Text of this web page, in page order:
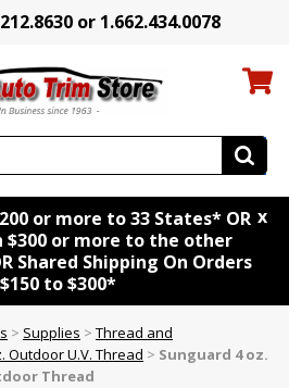
or 1.662.434.0078
or more to 33 States* OR
$300 or more to the other
Shared Shipping On Orders
to $300*
x
> Supplies > Thread and
Outdoor U.V. Thread > Sunguard 4 oz.
Thread